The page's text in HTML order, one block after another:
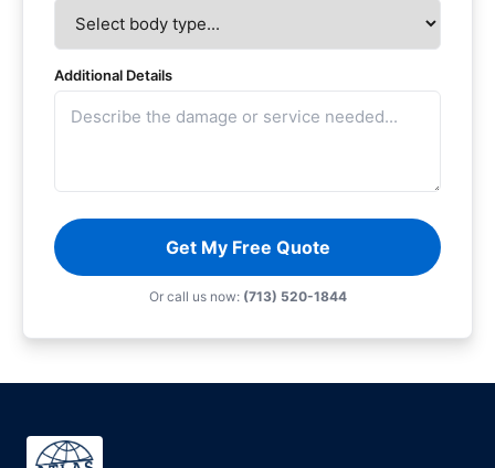
Additional Details
Get My Free Quote
Or call us now: (713) 520-1844